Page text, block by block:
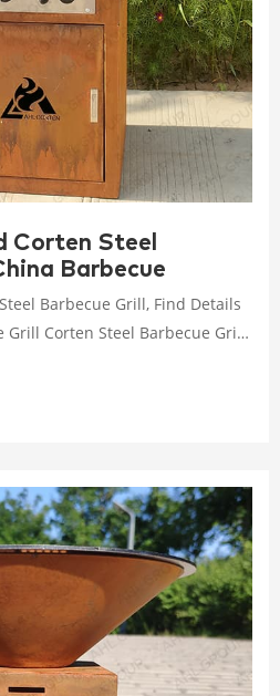
Corten Steel
Barbecue
Barbecue Grill, Find Details
Grill Corten Steel Barbecue Grill
CO., LTD.